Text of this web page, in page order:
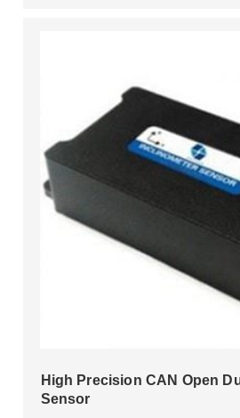
High Precision CAN Open
Sensor